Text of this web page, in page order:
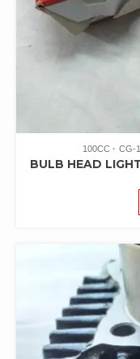
100CC CG-
BULB HEAD